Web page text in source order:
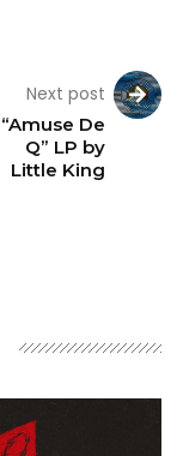
Next post
“Amuse De
Q” LP by
Little King